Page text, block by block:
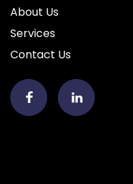
About Us
Services
Contact Us